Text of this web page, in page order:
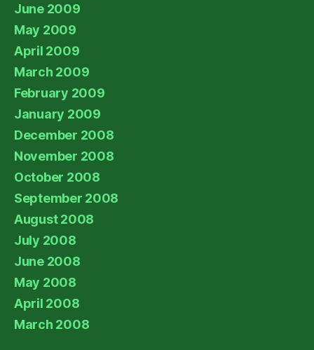
June 2009
May 2009
April 2009
March 2009
February 2009
January 2009
December 2008
November 2008
October 2008
September 2008
August 2008
July 2008
June 2008
May 2008
April 2008
March 2008